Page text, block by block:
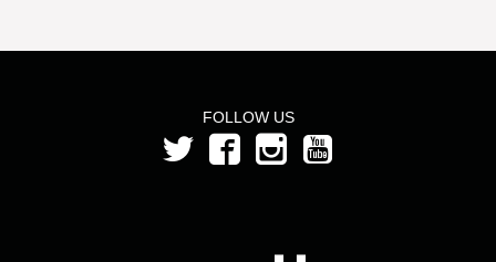
FOLLOW US